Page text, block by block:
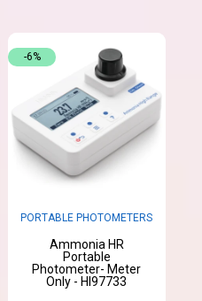
PORTABLE PHOTOMETERS
Ammonia HR
Portable
Photometer- Meter
Only - HI97733
-6%